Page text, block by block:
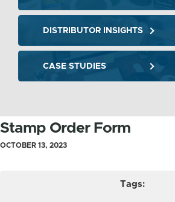
Stamp Order Form
OCTOBER 13, 2023
Tags:
DISTRIBUTOR INSIGHTS
CASE STUDIES